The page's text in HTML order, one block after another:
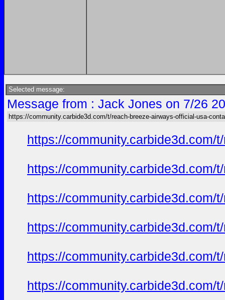
Selected message:
Message from : Jack Jones on 7/26
https://community.carbide3d.com/t/reach-breeze-airways-official-usa-
https://community.carbide3d.com/
https://community.carbide3d.com/
https://community.carbide3d.com/
https://community.carbide3d.com/
https://community.carbide3d.com/
https://community.carbide3d.com/